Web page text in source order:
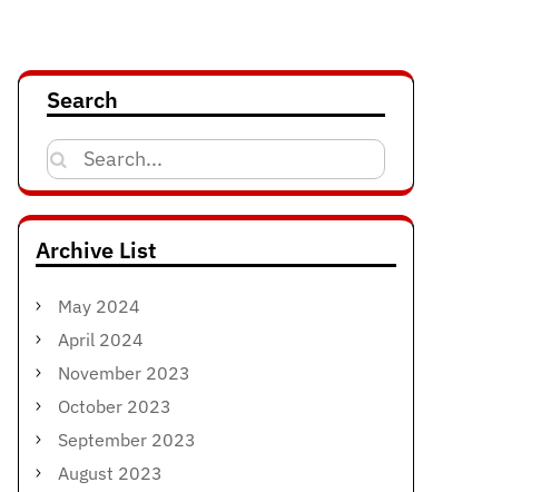
Search
Search
for:
Archive List
May 2024
April 2024
November 2023
October 2023
September 2023
August 2023